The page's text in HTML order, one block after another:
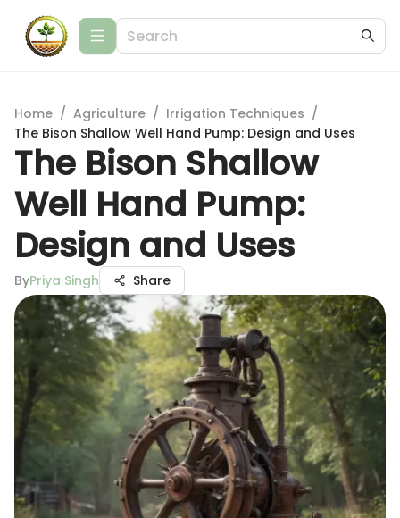
Home / Agriculture / Irrigation Techniques /
The Bison Shallow Well Hand Pump: Design and Uses
The Bison Shallow
Well Hand Pump:
Design and Uses
ByPriya Singh Share